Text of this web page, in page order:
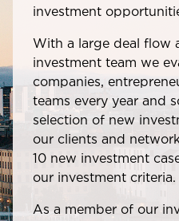
investment
With a large deal flow
investment team we
companies,
teams every year and
selection of new
our clients and
10 new investment
our investment criteria.
As a member of our